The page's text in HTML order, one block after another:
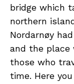
bridge which
northern
Nordarnøy
and the place
those who
time. Here